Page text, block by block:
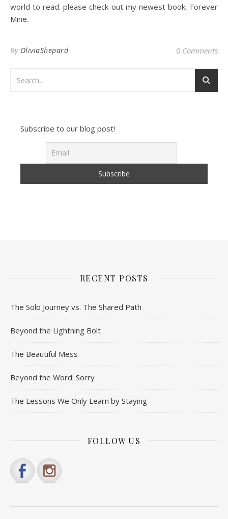
world to read. please check out my newest book, Forever
Mine.
By OliviaShepard 0 Comments
Subscribe to our blog post!
RECENT POSTS
The Solo Journey vs. The Shared Path
Beyond the Lightning Bolt
The Beautiful Mess
Beyond the Word: Sorry
The Lessons We Only Learn by Staying
FOLLOW US